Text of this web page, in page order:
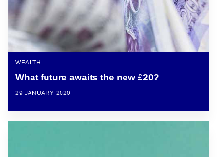
WEALTH
What future awaits the new £20?
29 JANUARY 2020